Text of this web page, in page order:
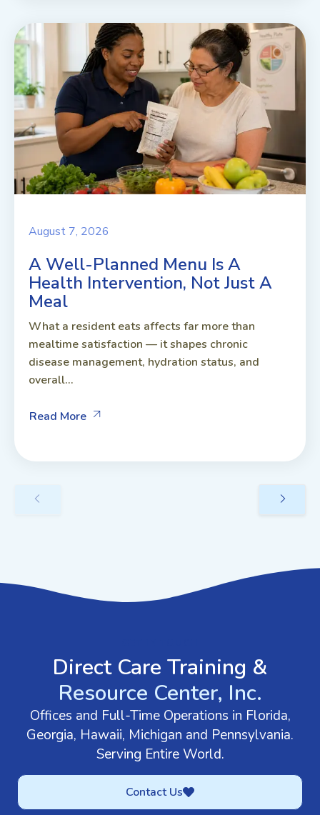
August 7, 2026
A Well-Planned Menu Is A
Health Intervention, Not Just A
Meal
What a resident eats affects far more than
mealtime satisfaction — it shapes chronic
disease management, hydration status, and
overall...
Read More
Direct Care Training &
Resource Center, Inc.
Offices and Full-Time Operations in Florida,
Georgia, Hawaii, Michigan and Pennsylvania.
Serving Entire World.
Contact Us